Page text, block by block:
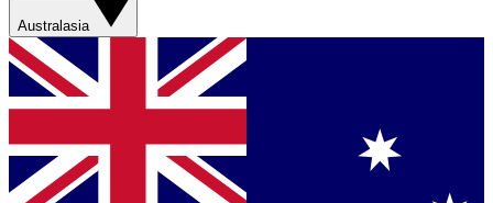
Australasia